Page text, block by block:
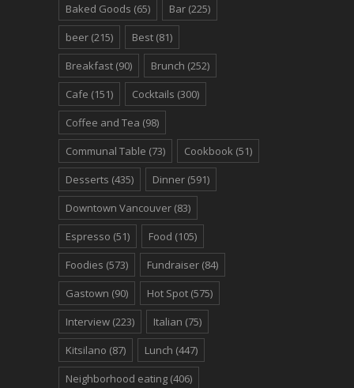
Baked Goods (65) Bar (225)
beer (215) Best (81)
Breakfast (90) Brunch (252)
Cafe (151) Cocktails (300)
Coffee and Tea (98)
Communal Table (73) Cookbook (51)
Desserts (435) Dinner (591)
Downtown Vancouver (83)
Espresso (51) Food (105)
Foodies (573) Fundraiser (84)
Gastown (90) Hot Spot (575)
Interview (223) Italian (75)
Kitsilano (87) Lunch (447)
Neighborhood eating (406)